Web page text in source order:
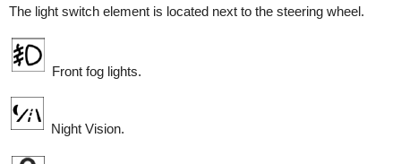
The light switch element is located next to the steering wheel.
Front fog lights.
Night Vision.